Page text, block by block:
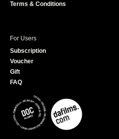
Terms & Conditions
For Users
Subscription
Voucher
Gift
FAQ